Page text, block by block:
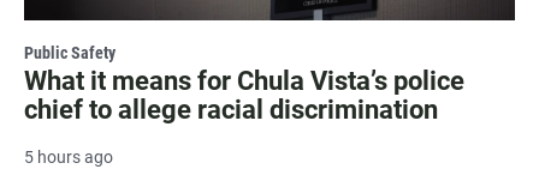
Public Safety
What it means for Chula Vista’s police
chief to allege racial discrimination
5 hours ago